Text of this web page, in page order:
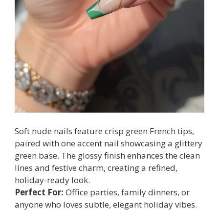
Soft nude nails feature crisp green French tips,
paired with one accent nail showcasing a glittery
green base. The glossy finish enhances the clean
lines and festive charm, creating a refined,
holiday-ready look.
Perfect For: Office parties, family dinners, or
anyone who loves subtle, elegant holiday vibes.